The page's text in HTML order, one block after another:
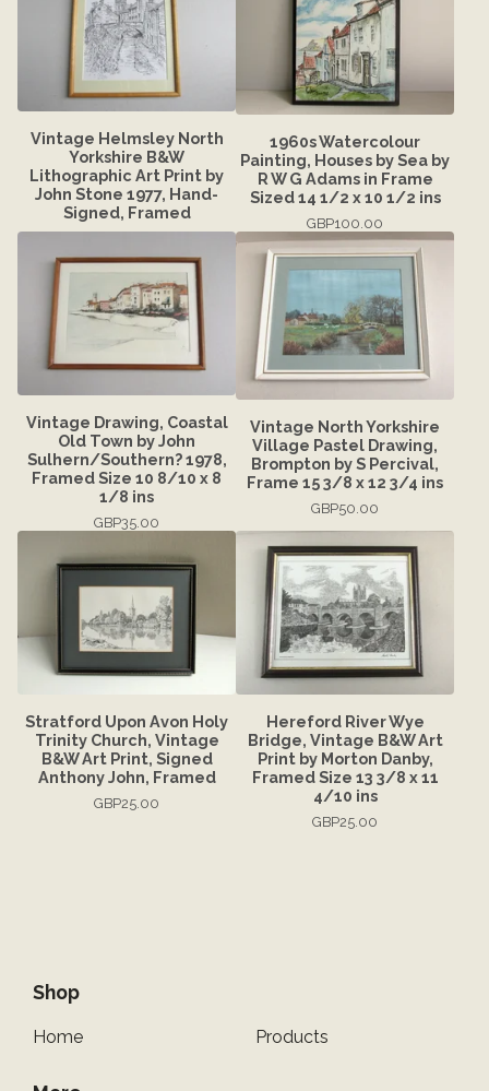
Vintage Helmsley North
Yorkshire B&W
Lithographic Art Print by
John Stone 1977, Hand-
Signed, Framed
1960s Watercolour
Painting, Houses by Sea by
R W G Adams in Frame
Sized 14 1/2 x 10 1/2 ins
GBP100.00
Vintage Drawing, Coastal
Old Town by John
Sulhern/Southern? 1978,
Framed Size 10 8/10 x 8
1/8 ins
GBP35.00
Vintage North Yorkshire
Village Pastel Drawing,
Brompton by S Percival,
Frame 15 3/8 x 12 3/4 ins
GBP50.00
Stratford Upon Avon Holy
Trinity Church, Vintage
B&W Art Print, Signed
Anthony John, Framed
GBP25.00
Hereford River Wye
Bridge, Vintage B&W Art
Print by Morton Danby,
Framed Size 13 3/8 x 11
4/10 ins
GBP25.00
Shop
Home Products